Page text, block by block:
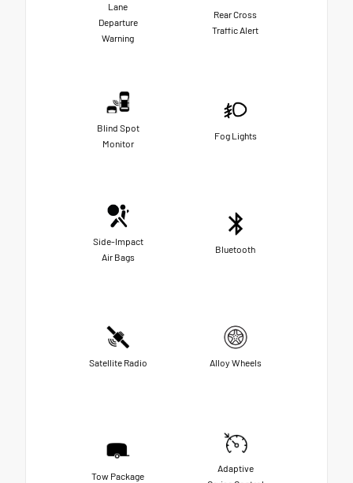
Lane
Departure
Warning
Rear Cross
Traffic Alert
Blind Spot
Monitor
Fog Lights
Side-Impact
Air Bags
Bluetooth
Satellite Radio Alloy Wheels
Tow Package
Adaptive